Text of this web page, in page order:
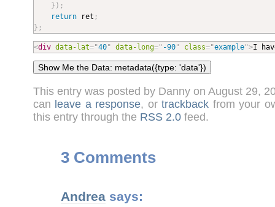
} ) ;
return ret ;
} ;
<div data-lat="40" data-long=" -90" class="example">I
This entry was posted by Danny on August 29,
can leave a response, ortrackback from your
this entry through the RSS 2.0feed.
3 Comments
Andrea says: